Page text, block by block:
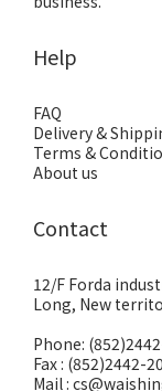
Help
FAQ
Delivery &
Terms &
About us
Contact
12/F Forda
Long, New
Phone:
Fax : (852)2442-
Mail :